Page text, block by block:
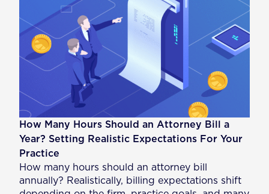
How Many Hours Should an Attorney Bill a
Year? Setting Realistic Expectations For Your
Practice
How many hours should an attorney bill
annually? Realistically, billing expectations shift